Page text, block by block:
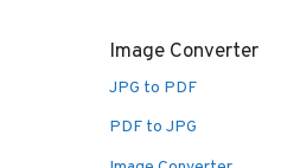
Image Converter
JPG to PDF
PDF to JPG